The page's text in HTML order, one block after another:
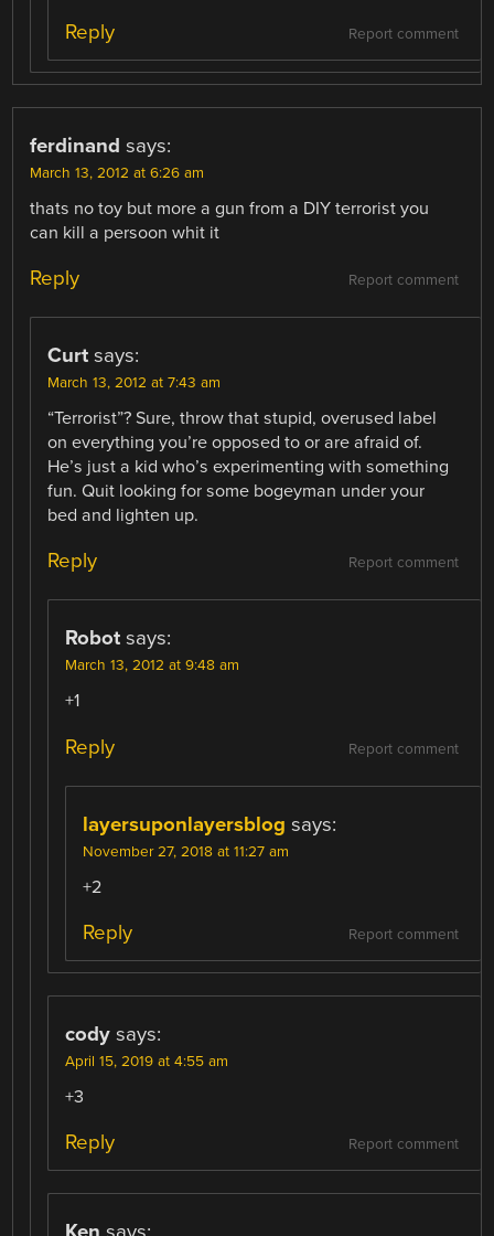
Report comment
Reply
ferdinand says:
March 13, 2012 at 6:26 am
thats no toy but more a gun from a DIY terrorist you
can kill a persoon whit it
Report comment
Reply
Curt says:
March 13, 2012 at 7:43 am
“Terrorist”? Sure, throw that stupid, overused label
on everything you’re opposed to or are afraid of.
He’s just a kid who’s experimenting with something
fun. Quit looking for some bogeyman under your
bed and lighten up.
Report comment
Reply
Robot says:
March 13, 2012 at 9:48 am
+1
Report comment
Reply
layersuponlayersblog says:
November 27, 2018 at 11:27 am
+2
Report comment
Reply
cody says:
April 15, 2019 at 4:55 am
+3
Report comment
Reply